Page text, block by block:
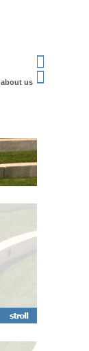
about us